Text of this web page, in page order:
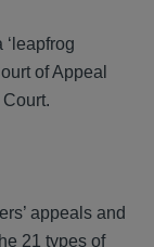
of Appeal
appeals and
21 types of